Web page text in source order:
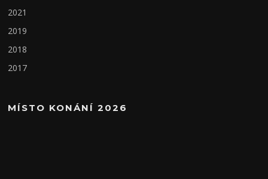
2021
2019
2018
2017
MÍSTO KONÁNÍ 2026